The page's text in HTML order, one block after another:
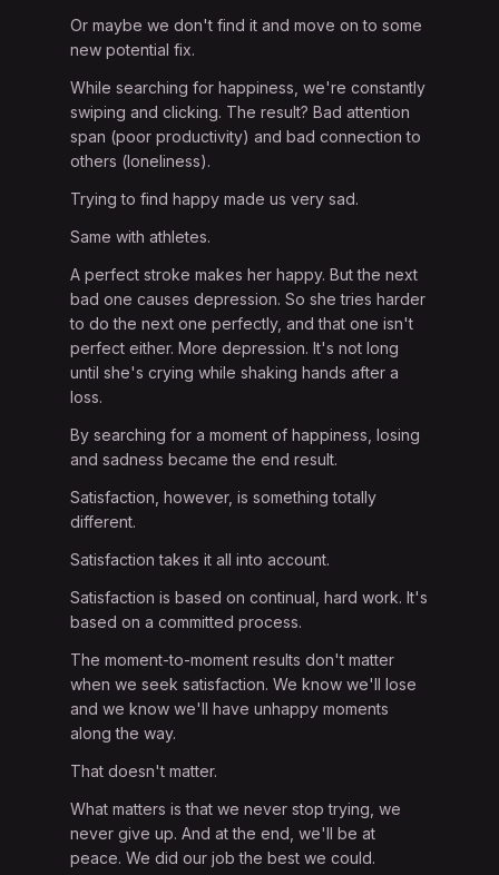
Or maybe we don't find it and move on to some
new potential fix.
While searching for happiness, we're constantly
swiping and clicking. The result? Bad attention
span (poor productivity) and bad connection to
others (loneliness).
Trying to find happy made us very sad.
Same with athletes.
A perfect stroke makes her happy. But the next
bad one causes depression. So she tries harder
to do the next one perfectly, and that one isn't
perfect either. More depression. It's not long
until she's crying while shaking hands after a
loss.
By searching for a moment of happiness, losing
and sadness became the end result.
Satisfaction, however, is something totally
different.
Satisfaction takes it all into account.
Satisfaction is based on continual, hard work. It's
based on a committed process.
The moment-to-moment results don't matter
when we seek satisfaction. We know we'll lose
and we know we'll have unhappy moments
along the way.
That doesn't matter.
What matters is that we never stop trying, we
never give up. And at the end, we'll be at
peace. We did our job the best we could.